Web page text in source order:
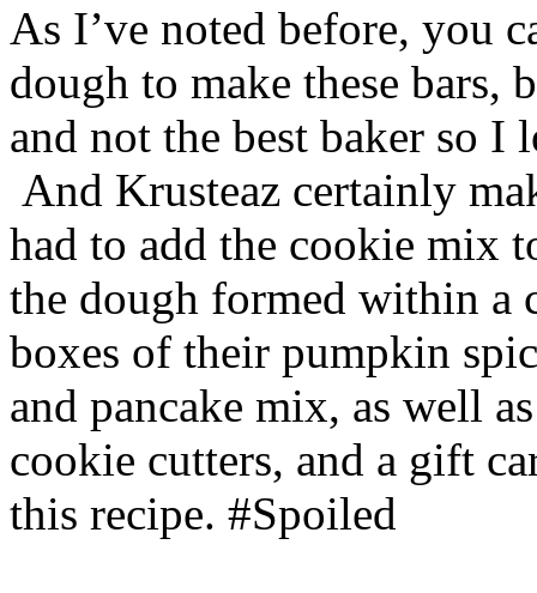
As I’ve noted before, you
dough to make these bars,
and not the best baker so
And Krusteaz certainly
had to add the cookie mix
the dough formed within a
boxes of their pumpkin
and pancake mix, as well
cookie cutters, and a gift
this recipe. #Spoiled